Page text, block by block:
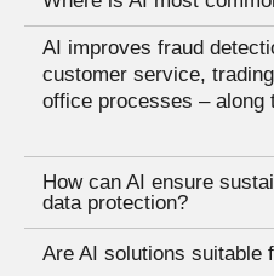
AI improves fraud
customer service,
office processes – along
How can AI ensure
data protection?
Are AI solutions suitable